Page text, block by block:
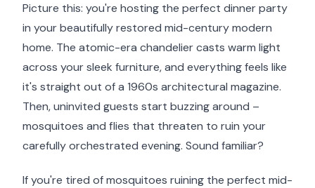
Picture this: you're hosting the perfect dinner party
in your beautifully restored mid-century modern
home. The atomic-era chandelier casts warm light
across your sleek furniture, and everything feels like
it's straight out of a 1960s architectural magazine.
Then, uninvited guests start buzzing around –
mosquitoes and flies that threaten to ruin your
carefully orchestrated evening. Sound familiar?
If you're tired of mosquitoes ruining the perfect mid-